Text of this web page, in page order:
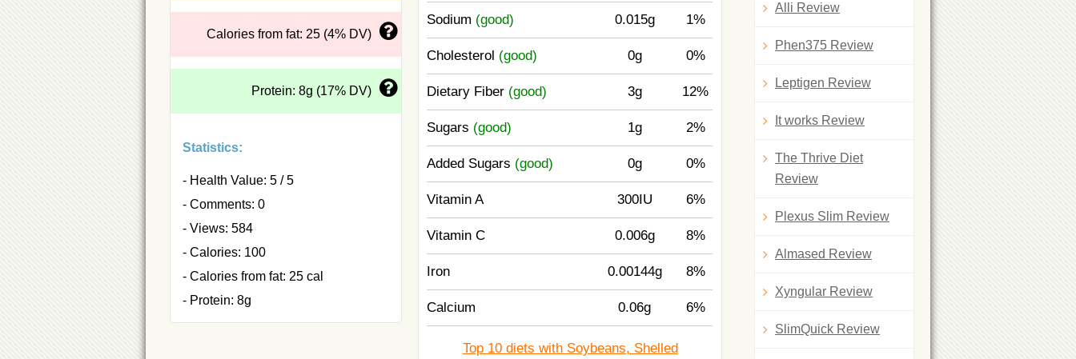
Calories from fat: 25 (4% DV)
Protein: 8g (17% DV)
Statistics:
- Health Value: 5 / 5
- Comments: 0
- Views: 584
- Calories: 100
- Calories from fat: 25 cal
- Protein: 8g
Sodium (good) 0.015g 1%
Cholesterol (good) 0g 0%
Dietary Fiber (good) 3g 12%
Sugars (good) 1g 2%
Added Sugars (good) 0g 0%
Vitamin A 300IU 6%
Vitamin C 0.006g 8%
Iron 0.00144g 8%
Calcium 0.06g 6%
Top 10 diets with Soybeans, Shelled
Alli Review
Phen375 Review
Leptigen Review
It works Review
The Thrive Diet
Review
Plexus Slim Review
Almased Review
Xyngular Review
SlimQuick Review